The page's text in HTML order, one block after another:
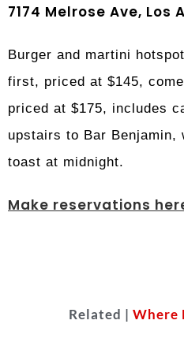
7174 Melrose Ave, Los
Burger and martini
first, priced at $145,
priced at $175, includes
upstairs to Bar Benjamin,
toast at midnight.
Make reservations
Related | Where